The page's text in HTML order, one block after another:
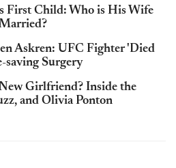
First Child: Who is His Wife
Askren: UFC Fighter 'Died
saving Surgery
Girlfriend? Inside the
and Olivia Ponton